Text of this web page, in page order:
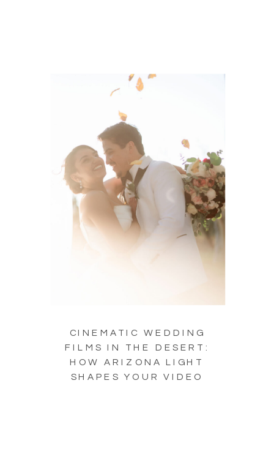
CINEMATIC WEDDING
FILMS IN THE DESERT:
HOW ARIZONA LIGHT
SHAPES YOUR VIDEO